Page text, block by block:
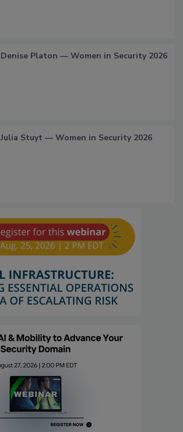
Denise Platon — Women in Security 2026
Julia Stuyt — Women in Security 2026